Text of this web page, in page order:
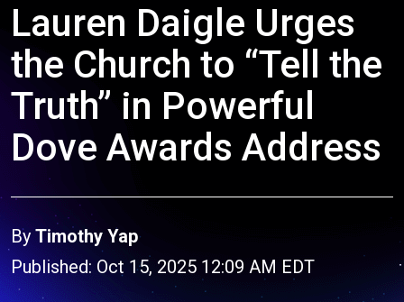
Lauren Daigle Urges
the Church to “Tell the
Truth” in Powerful
Dove Awards Address
By Timothy Yap
Published: Oct 15, 2025 12:09 AM EDT